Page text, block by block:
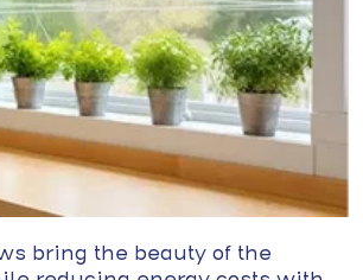
bring the beauty of the